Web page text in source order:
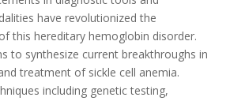
have revolutionized the
this hereditary hemoglobin disorder.
to synthesize current breakthroughs in
treatment of sickle cell anemia.
including genetic testing,